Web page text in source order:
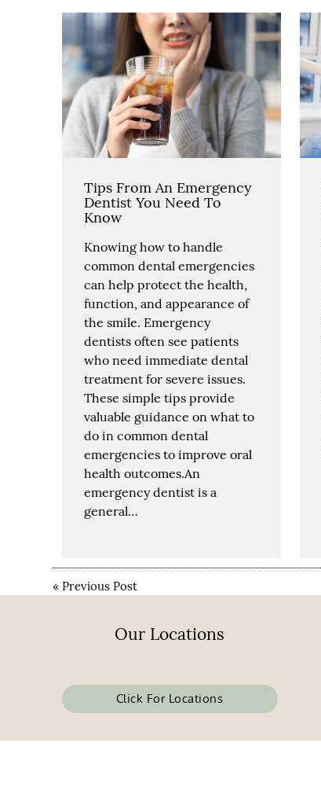
Tips From An Emergency
Dentist You Need To
Know
Knowing how to handle
common dental emergencies
can help protect the health,
function, and appearance of
the smile. Emergency
dentists often see patients
who need immediate dental
treatment for severe issues.
These simple tips provide
valuable guidance on what to
do in common dental
emergencies to improve oral
health outcomes.An
emergency dentist is a
general…
«Previous Post
Our Locations
Click For Locations